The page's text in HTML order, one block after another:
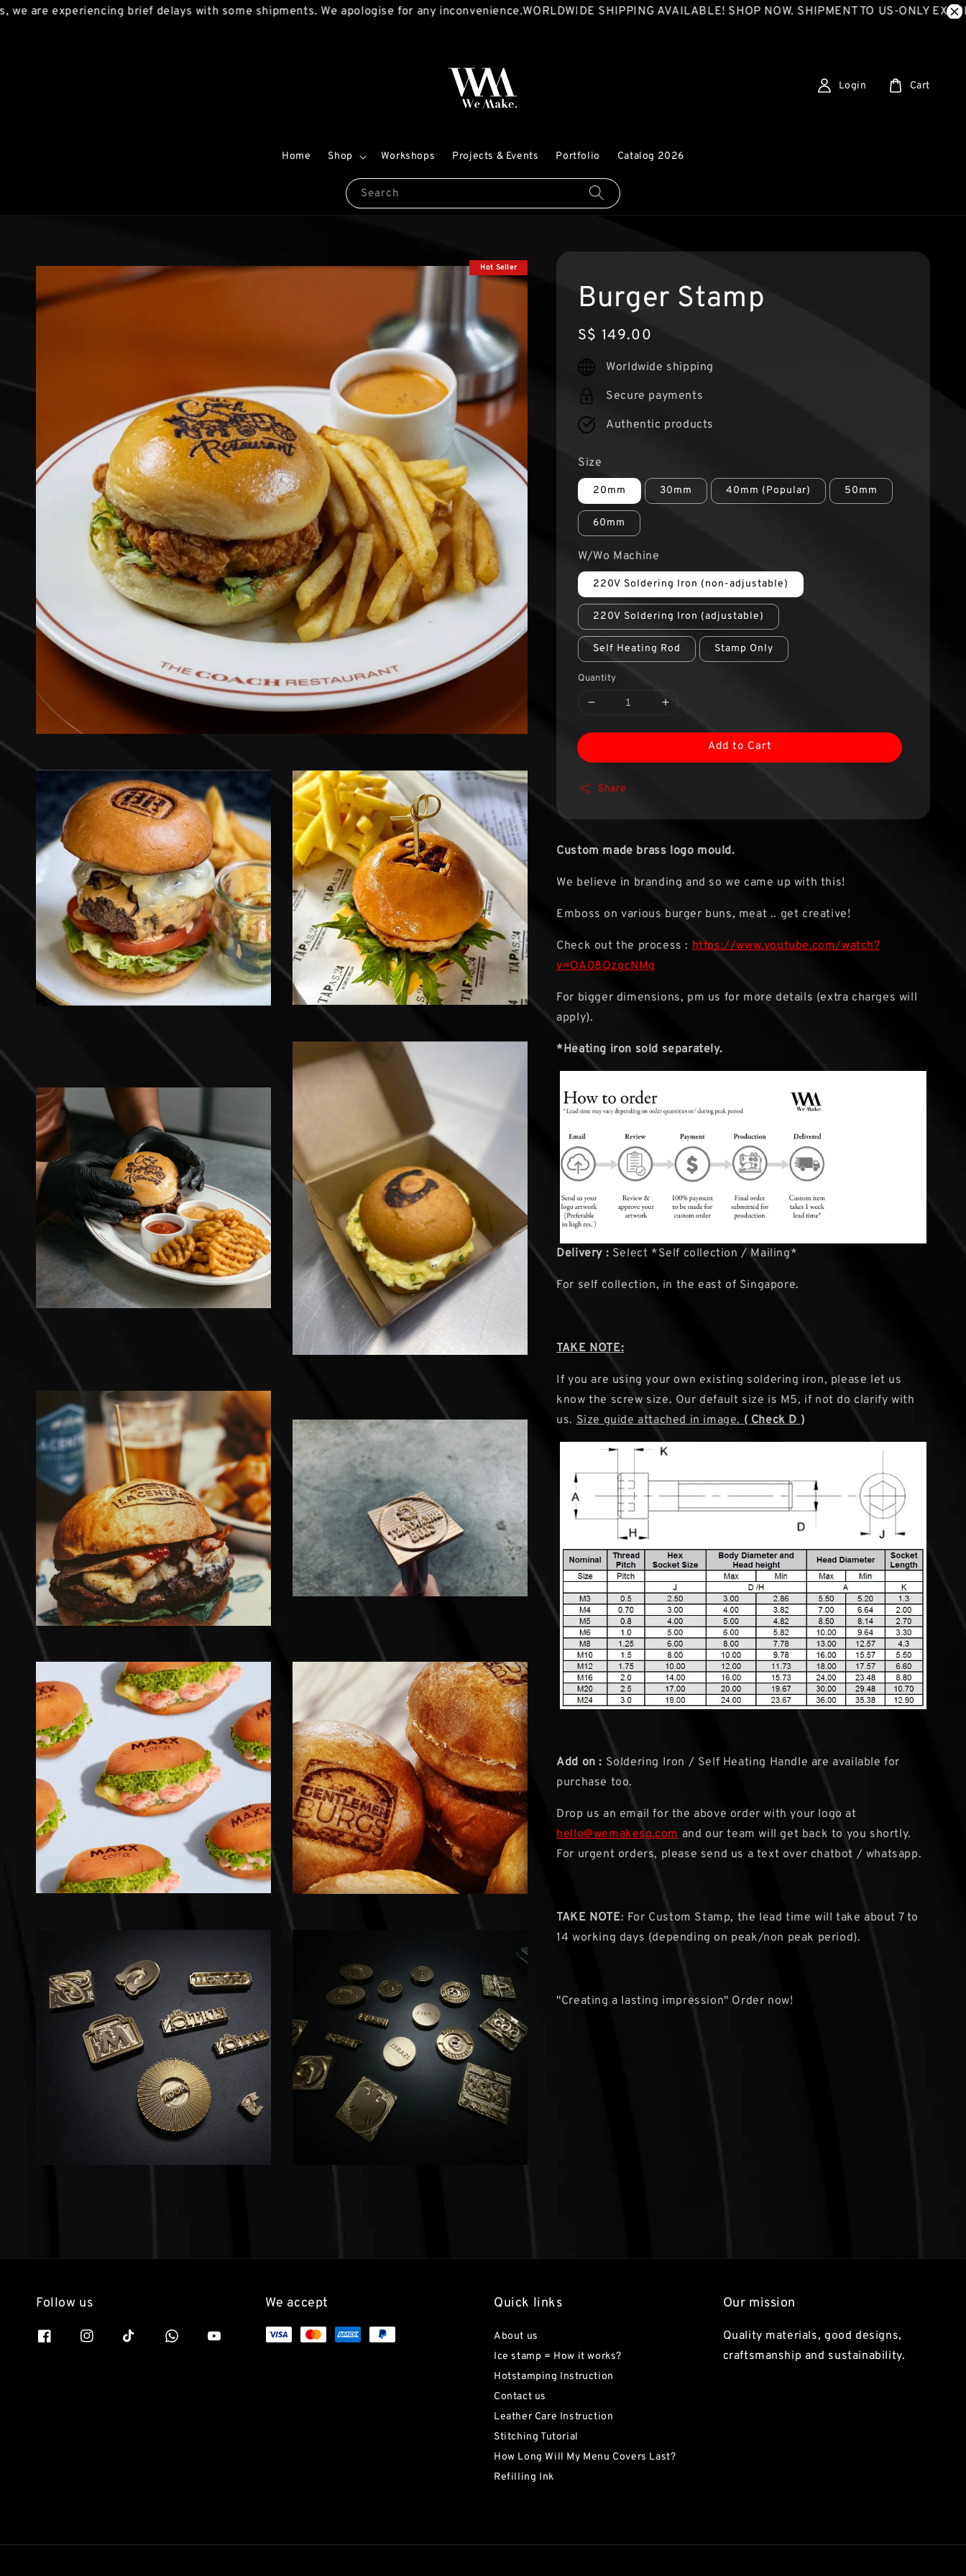
experiencing brief delays with some shipments. We apologise for any inconvenience.WORLDWIDE SHIPPING AVAILABLE! SHOP NOW. SHIPMENT TO US-ONLY EXPRESS
Search
Home Shop Workshops Projects & Events Portfolio Catalog 2026
Login Cart
Hot Seller
Burger Stamp
Regular
price
S$ 149.00
Worldwide shipping
Secure payments
Authentic products
Size
20mm 30mm 40mm (Popular) 50mm
60mm
W/Wo Machine
220V Soldering Iron (non-adjustable)
220V Soldering Iron (adjustable)
Self Heating Rod Stamp Only
Quantity
Add to Cart
Share
Custom made brass logo mould.
We believe in branding and so we came up with this!
Emboss on various burger buns, meat .. get creative!
Check out the process : https://www.youtube.com/watch?
v=OA08QzgcNMg
For bigger dimensions, pm us for more details (extra charges will
apply).
*Heating iron sold separately.
Delivery : Select *Self collection / Mailing*
For self collection, in the east of Singapore.
TAKE NOTE:
If you are using your own existing soldering iron, please let us
know the screw size. Our default size is M5, if not do clarify with
us.Size guide attached in image.( Check D )
Add on : Soldering Iron / Self Heating Handle are available for
purchase too.
Drop us an email for the above order with your logo at
hello@wemakesg.com and our team will get back to you shortly.
For urgent orders, please send us a text over chatbot / whatsapp.
TAKE NOTE: For Custom Stamp, the lead time will take about 7 to
14 working days (depending on peak/non peak period).
"Creating a lasting impression" Order now!
Follow us We accept Quick links
About us
Ice stamp = How it works?
Hotstamping Instruction
Contact us
Leather Care Instruction
Stitching Tutorial
How Long Will My Menu Covers Last?
Refilling Ink
Our mission
Quality materials, good designs,
craftsmanship and sustainability.